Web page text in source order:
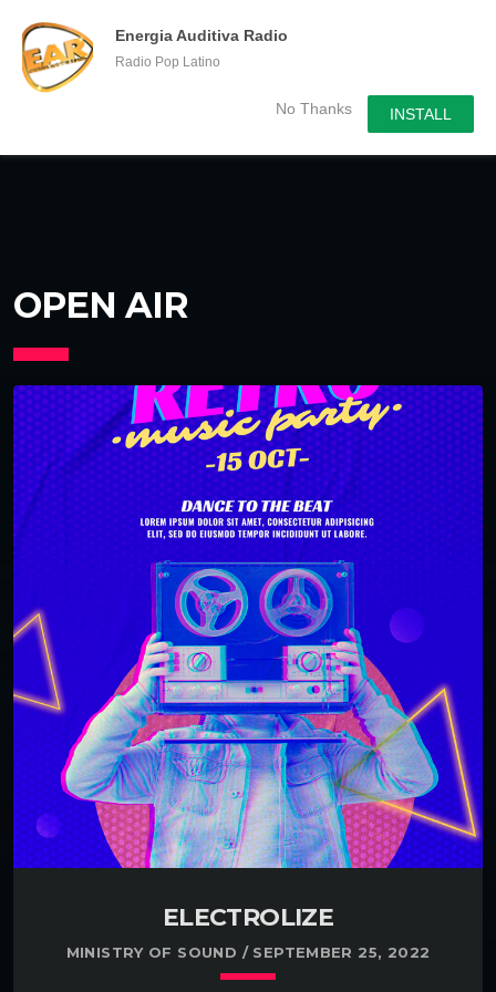
Energia Auditiva Radio
Radio Pop Latino
No Thanks INSTALL
menu
OPEN AIR
ELECTROLIZE
MINISTRY OF SOUND / SEPTEMBER 25, 2022